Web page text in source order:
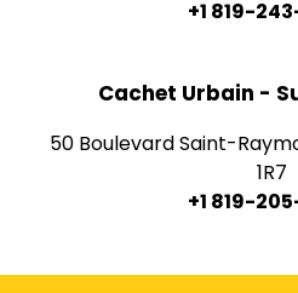
+1 819-
Cachet Urbain -
50 Boulevard Saint-
1R7
+1 819-